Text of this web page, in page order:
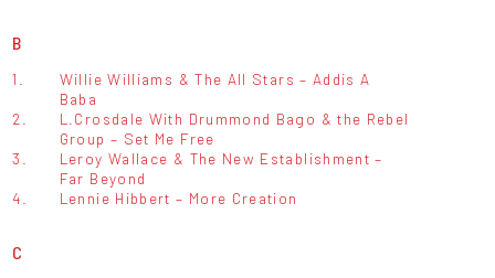
B
1.
Willie Williams & The All Stars – Addis A
Baba
2.
L.Crosdale With Drummond Bago & the Rebel
Group – Set Me Free
3.
Leroy Wallace & The New Establishment –
Far Beyond
4.
Lennie Hibbert – More Creation
C